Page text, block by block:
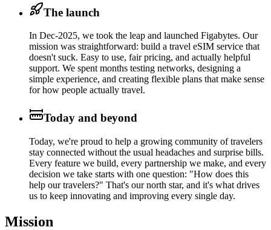
The launch
In Dec-2025, we took the leap and launched Figabytes. Our
mission was straightforward: build a travel eSIM service that
doesn't suck. Easy to use, fair pricing, and actually helpful
support. We spent months testing networks, designing a
simple experience, and creating flexible plans that make sense
for how people actually travel.
Today and beyond
Today, we're proud to help a growing community of travelers
stay connected without the usual headaches and surprise bills.
Every feature we build, every partnership we make, and every
decision we take starts with one question: "How does this
help our travelers?" That's our north star, and it's what drives
us to keep innovating and improving every single day.
Mission